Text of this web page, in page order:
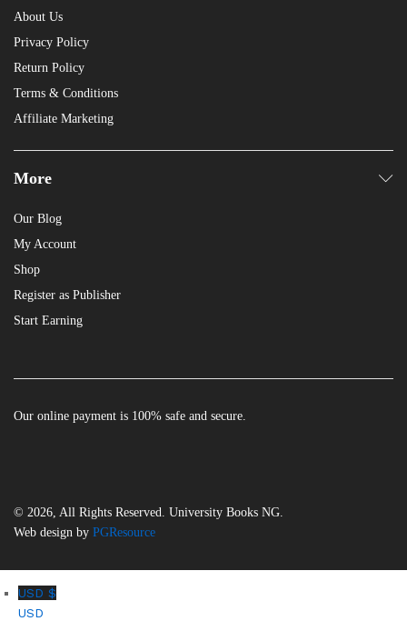
About Us
Privacy Policy
Return Policy
Terms & Conditions
Affiliate Marketing
More
Our Blog
My Account
Shop
Register as Publisher
Start Earning
© 2026, All Rights Reserved. University Books NG.
Web design by PGResource
Our online payment is 100% safe and secure.
USD $
USD